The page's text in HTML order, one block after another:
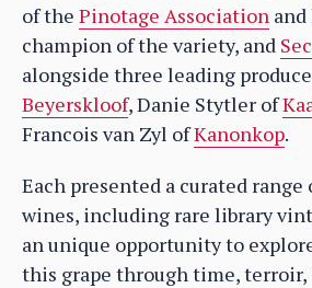
of the Pinotage Association
champion of the variety, and
alongside three leading
Beyerskloof, Danie Stytler of
Francois van Zyl ofKanonkop.
Each presented a curated
wines, including rare library
an unique opportunity to
this grape through time, terroir,